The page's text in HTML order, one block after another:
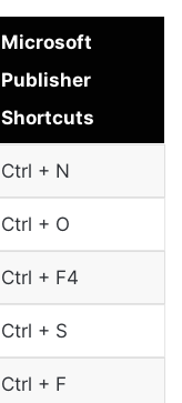
Microsoft
Publisher
Shortcuts
Ctrl + N
Ctrl + O
Ctrl + F4
Ctrl + S
Ctrl + F